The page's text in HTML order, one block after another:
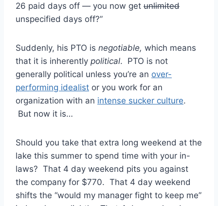
26 paid days off — you now get unlimited
unspecified days off?”
Suddenly, his PTO is negotiable, which means
that it is inherently political. PTO is not
generally political unless you’re an over-
performing idealist or you work for an
organization with an intense sucker culture.
But now it is…
Should you take that extra long weekend at the
lake this summer to spend time with your in-
laws? That 4 day weekend pits you against
the company for $770. That 4 day weekend
shifts the “would my manager fight to keep me”